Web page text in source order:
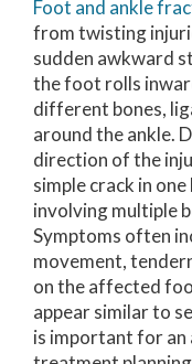
Foot and ankle
from twisting
sudden awkward
the foot rolls
different bones,
around the ankle.
direction of the
simple crack in
involving multiple
Symptoms often
movement,
on the affected
appear similar to
is important for an